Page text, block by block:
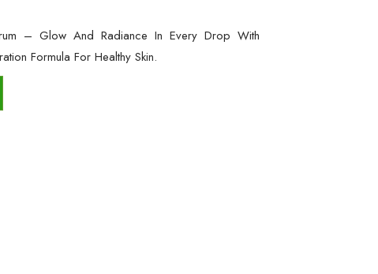
– Glow And Radiance In Every Drop With
Formula For Healthy Skin.